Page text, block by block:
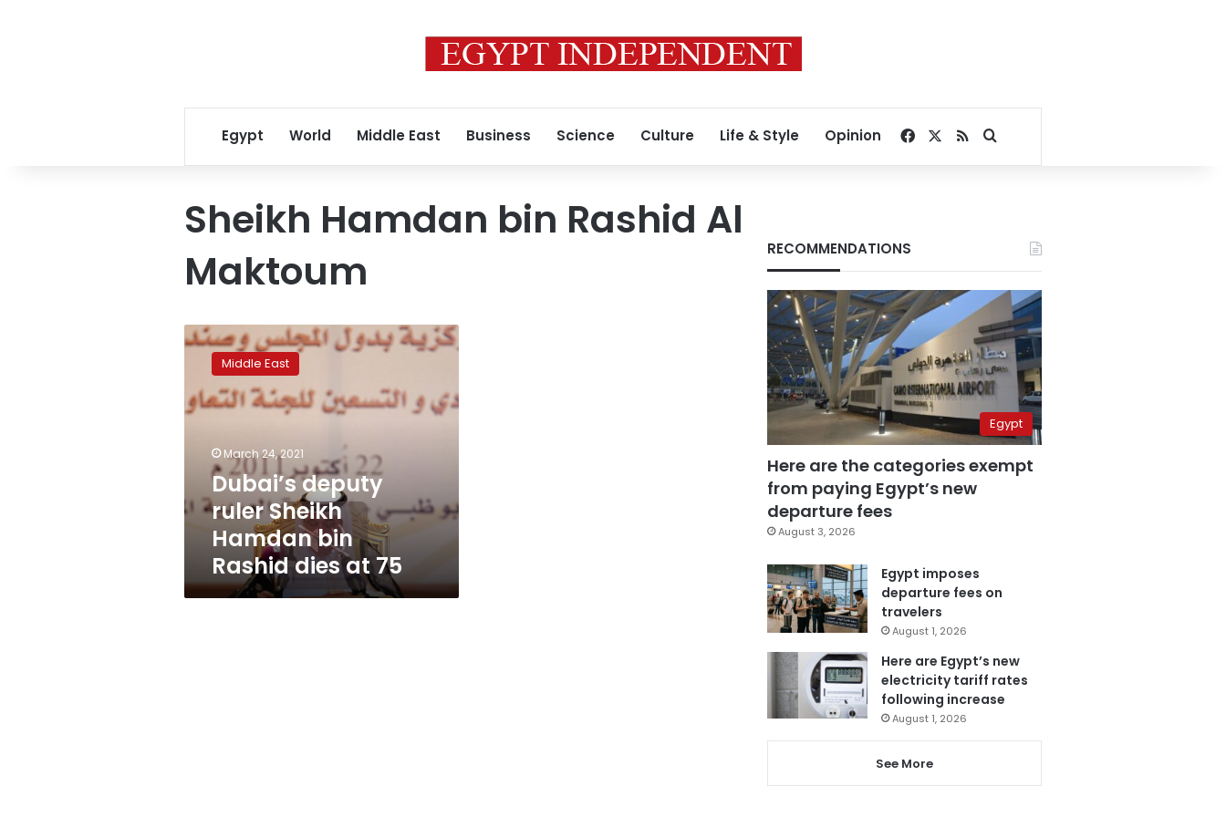
Egypt World Middle East Business Science Culture Life & Style Opinion Facebook
RSSSearch for
Sheikh Hamdan bin Rashid Al
Maktoum
Dubai’s
deputy
Sheikh
Hamdan
Rashid
75
Middle East
March 24, 2021
Dubai’s deputy
ruler Sheikh
Hamdan bin
Rashid dies at 75
RECOMMENDATIONS
Egypt
Here are the categories exempt
from paying Egypt’s new
departure fees
August 3, 2026
Egypt imposes
departure fees on
travelers
August 1, 2026
Here are Egypt’s new
electricity tariff rates
following increase
August 1, 2026
See More